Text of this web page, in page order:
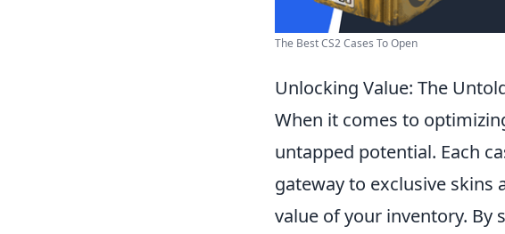
The Best CS2 Cases To Open
Unlocking Value: The
When it comes to
untapped potential. Each
gateway to exclusive skins
value of your inventory.